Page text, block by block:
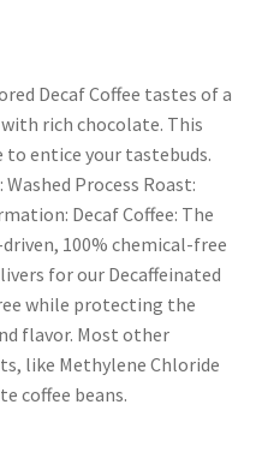
Decaf Coffee tastes of a
rich chocolate. This
to entice your tastebuds.
Process Roast:
Decaf Coffee: The
100% chemical-free
for our Decaffeinated
while protecting the
flavor. Most other
like Methylene Chloride
coffee beans.